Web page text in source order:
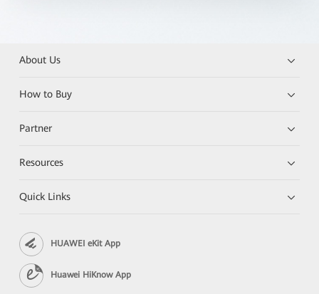
About Us
How to Buy
Partner
Resources
Quick Links
HUAWEI eKit App
Huawei HiKnow App